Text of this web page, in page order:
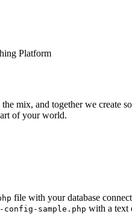
Platform
mix, and together we create
of your world.
file with your database
config-sample.php with a text